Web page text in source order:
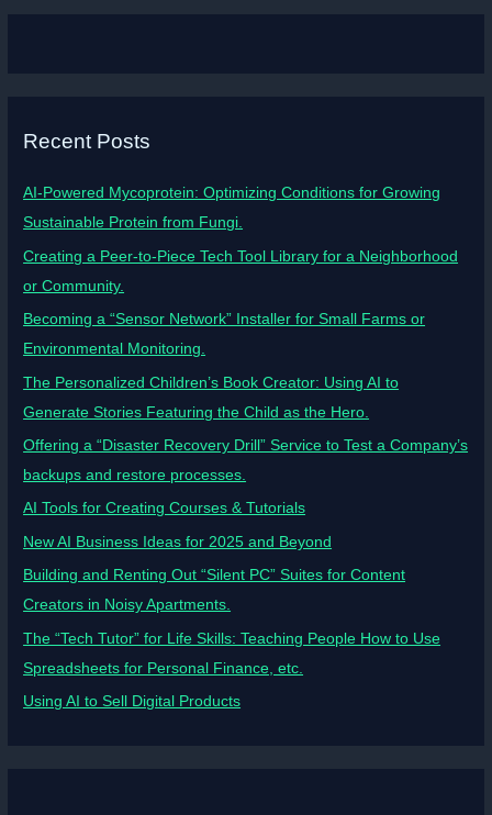
Recent Posts
AI-Powered Mycoprotein: Optimizing Conditions for Growing
Sustainable Protein from Fungi.
Creating a Peer-to-Piece Tech Tool Library for a Neighborhood
or Community.
Becoming a “Sensor Network” Installer for Small Farms or
Environmental Monitoring.
The Personalized Children’s Book Creator: Using AI to
Generate Stories Featuring the Child as the Hero.
Offering a “Disaster Recovery Drill” Service to Test a Company’s
backups and restore processes.
AI Tools for Creating Courses & Tutorials
New AI Business Ideas for 2025 and Beyond
Building and Renting Out “Silent PC” Suites for Content
Creators in Noisy Apartments.
The “Tech Tutor” for Life Skills: Teaching People How to Use
Spreadsheets for Personal Finance, etc.
Using AI to Sell Digital Products